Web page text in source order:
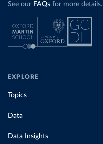
See our FAQs for more details.
EXPLORE
Topics
Data
Data Insights